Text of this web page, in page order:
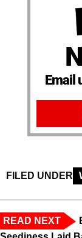
Email
FILED UNDER
READ NEXT